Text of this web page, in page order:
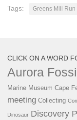
Tags: Greens Mill Run
CLICK ON A WORD
Aurora
Marine Museum Cape
meeting Collecting
Dinosaur Discovery